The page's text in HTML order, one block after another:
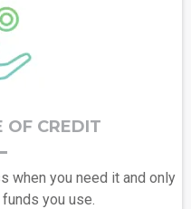
OF CREDIT
when you need it and only
you use.